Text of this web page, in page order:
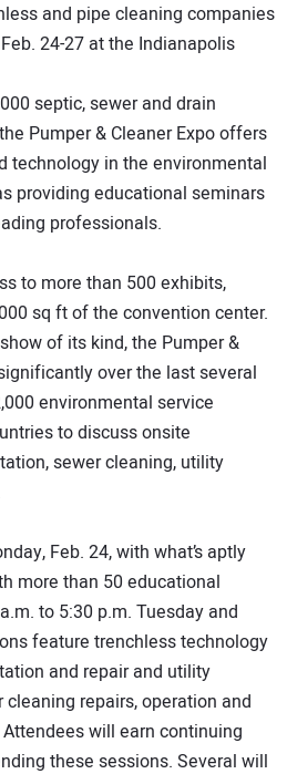
and pipe cleaning companies
24-27 at the Indianapolis
septic, sewer and drain
Pumper & Cleaner Expo offers
technology in the environmental
providing educational seminars
professionals.
to more than 500 exhibits,
sq ft of the convention center.
of its kind, the Pumper &
over the last several
environmental service
to discuss onsite
sewer cleaning, utility
Feb. 24, with what’s aptly
more than 50 educational
to 5:30 p.m. Tuesday and
feature trenchless technology
and repair and utility
repairs, operation and
will earn continuing
these sessions. Several will